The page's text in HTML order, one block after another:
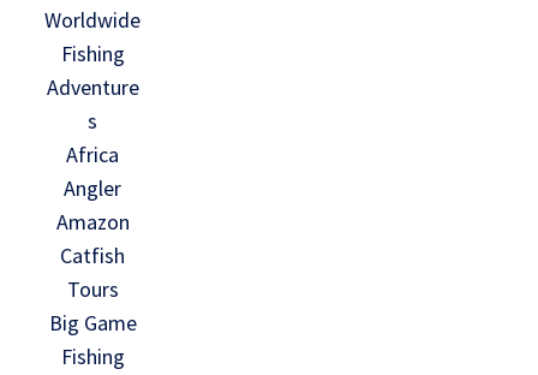
Worldwide
Fishing
Adventure
s
Africa
Angler
Amazon
Catfish
Tours
Big Game
Fishing